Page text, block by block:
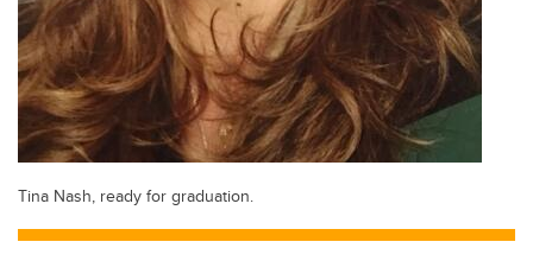
Tina Nash, ready for graduation.